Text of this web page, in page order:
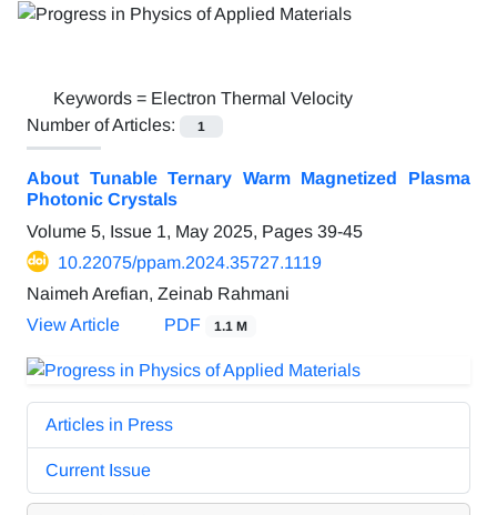
Keywords = Electron Thermal Velocity
Number of Articles:
1
About Tunable Ternary Warm Magnetized Plasma
Photonic Crystals
Volume 5, Issue 1, May 2025, Pages 39-45
10.22075/ppam.2024.35727.1119
Naimeh Arefian, Zeinab Rahmani
View Article
PDF 1.1 M
Articles in Press
Current Issue